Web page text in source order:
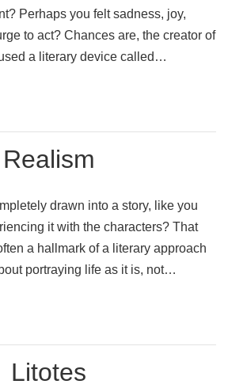
Perhaps you felt sadness, joy,
to act? Chances are, the creator of
a literary device called…
Realism
drawn into a story, like you
it with the characters? That
a hallmark of a literary approach
portraying life as it is, not…
Litotes